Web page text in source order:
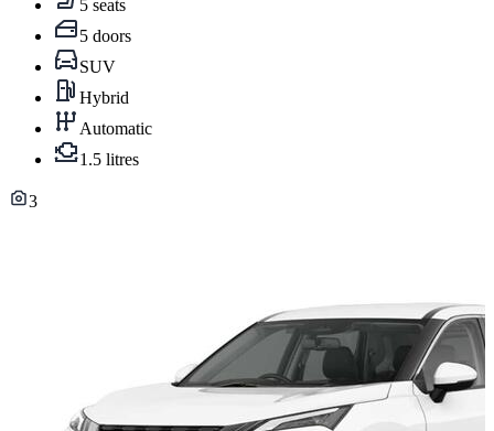
5 seats
5 doors
SUV
Hybrid
Automatic
1.5 litres
3